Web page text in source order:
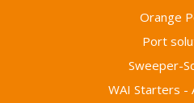
Orange
Port
Sweeper-
WAI Starters -